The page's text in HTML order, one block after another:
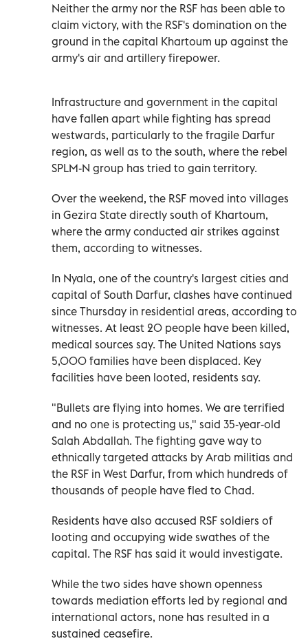
Neither the army nor the RSF has been able to
claim victory, with the RSF's domination on the
ground in the capital Khartoum up against the
army's air and artillery firepower.
Infrastructure and government in the capital
have fallen apart while fighting has spread
westwards, particularly to the fragile Darfur
region, as well as to the south, where the rebel
SPLM-N group has tried to gain territory.
Over the weekend, the RSF moved into villages
in Gezira State directly south of Khartoum,
where the army conducted air strikes against
them, according to witnesses.
In Nyala, one of the country's largest cities and
capital of South Darfur, clashes have continued
since Thursday in residential areas, according to
witnesses. At least 20 people have been killed,
medical sources say. The United Nations says
5,000 families have been displaced. Key
facilities have been looted, residents say.
"Bullets are flying into homes. We are terrified
and no one is protecting us," said 35-year-old
Salah Abdallah. The fighting gave way to
ethnically targeted attacks by Arab militias and
the RSF in West Darfur, from which hundreds of
thousands of people have fled to Chad.
Residents have also accused RSF soldiers of
looting and occupying wide swathes of the
capital. The RSF has said it would investigate.
While the two sides have shown openness
towards mediation efforts led by regional and
international actors, none has resulted in a
sustained ceasefire.